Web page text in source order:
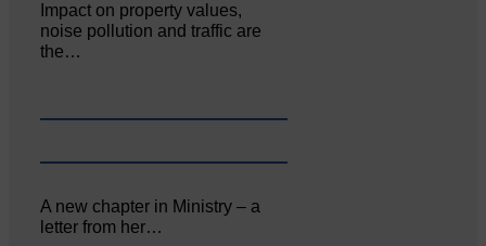
Impact on property values,
noise pollution and traffic are
the…
A new chapter in Ministry – a
letter from her…